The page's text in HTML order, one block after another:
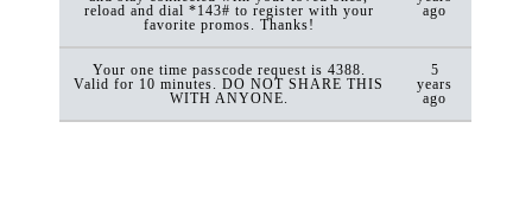
reload and dial *143# to register with your
favorite promos. Thanks!
ago
Your one time passcode request is 4388.
Valid for 10 minutes. DO NOT SHARE THIS
WITH ANYONE.
5
years
ago